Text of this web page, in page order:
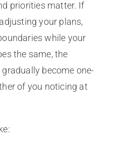
priorities matter. If
your plans,
while your
the same, the
become one-
of you noticing at